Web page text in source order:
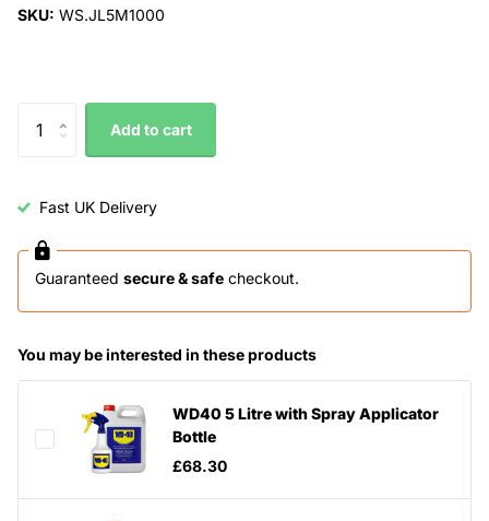
SKU: WS.JL5M1000
Add to cart
Fast UK Delivery
Guaranteed secure & safe checkout.
You may be interested in these products
WD40 5 Litre with Spray Applicator
Bottle
£68.30